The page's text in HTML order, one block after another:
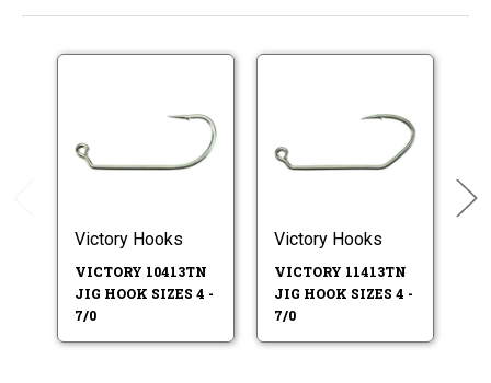
Victory Hooks
VICTORY 10413TN
JIG HOOK SIZES 4 -
7/0
Victory Hooks
VICTORY 11413TN
JIG HOOK SIZES 4 -
7/0